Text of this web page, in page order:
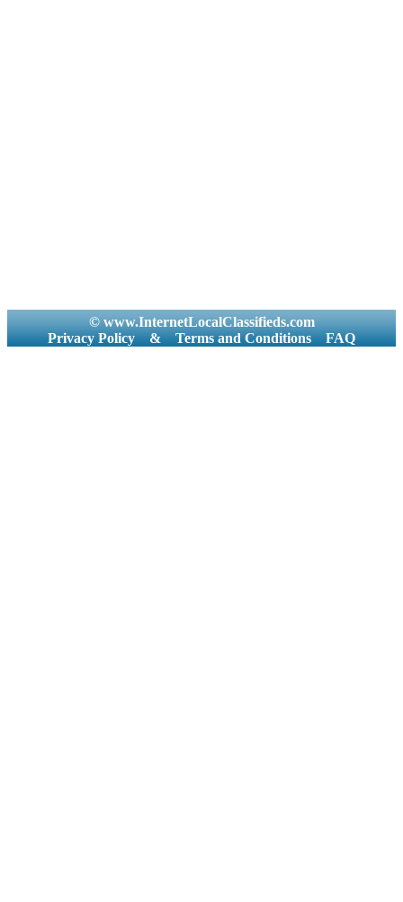
© www.InternetLocalClassifieds.com
Privacy Policy
& Terms and Conditions FAQ